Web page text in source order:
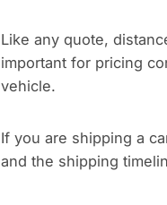
Like any quote,
important for pricing
vehicle.
If you are shipping a
and the shipping